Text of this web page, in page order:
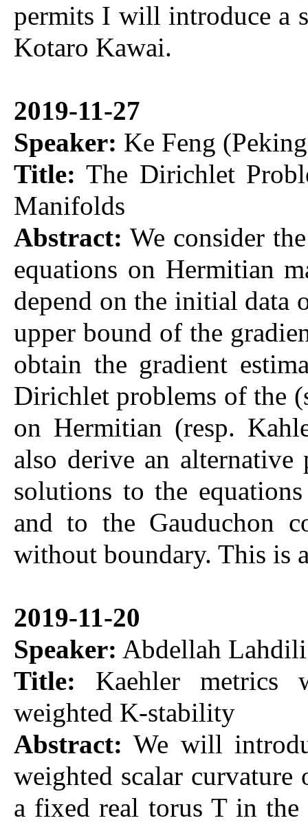
permits I will introduce a
Kotaro Kawai.
2019-11-27
Speaker: Ke Feng
Title: The Dirichlet
Manifolds
Abstract: We consider
equations on Hermitian
depend on the initial data
upper bound of the
obtain the gradient
Dirichlet problems of the
on Hermitian (resp.
also derive an
solutions to the
and to the Gauduchon
without boundary. This is
2019-11-20
Speaker: Abdellah
Title: Kaehler metrics
weighted K-stability
Abstract: We will
weighted scalar
a fixed real torus T in